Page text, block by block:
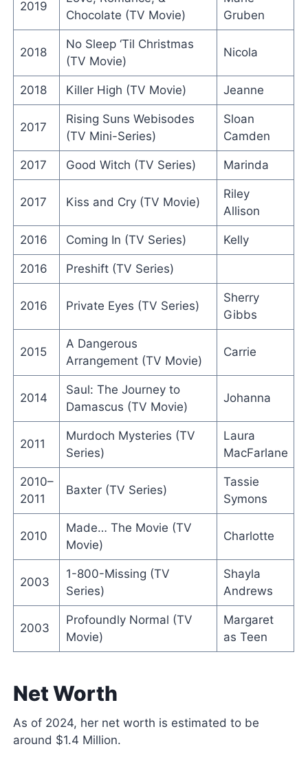
2019
Chocolate (TV Movie)
Gruben
2018
No Sleep ‘Til Christmas
(TV Movie)
Nicola
2018 Killer High (TV Movie) Jeanne
2017
Rising Suns Webisodes
(TV Mini-Series)
Sloan
Camden
2017 Good Witch (TV Series) Marinda
2017 Kiss and Cry (TV Movie)
Riley
Allison
2016 Coming In (TV Series) Kelly
2016 Preshift (TV Series)
2016 Private Eyes (TV Series)
Sherry
Gibbs
2015
A Dangerous
Arrangement (TV Movie)
Carrie
2014
Saul: The Journey to
Damascus (TV Movie)
Johanna
2011
Murdoch Mysteries (TV
Series)
Laura
MacFarlane
2010–
2011
Baxter (TV Series)
Tassie
Symons
2010
Made… The Movie (TV
Movie)
Charlotte
2003
1-800-Missing (TV
Series)
Shayla
Andrews
2003
Profoundly Normal (TV
Movie)
Margaret
as Teen
Net Worth
As of 2024, her net worth is estimated to be
around $1.4 Million.